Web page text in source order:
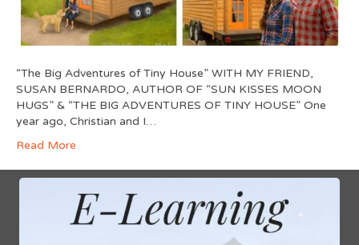
“The Big Adventures of Tiny House” WITH MY FRIEND,
SUSAN BERNARDO, AUTHOR OF “SUN KISSES MOON
HUGS” & “THE BIG ADVENTURES OF TINY HOUSE” One
year ago, Christian and I…
Read More